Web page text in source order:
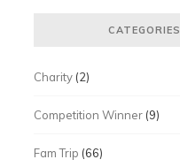
CATEGORIES
Charity (2)
Competition Winner (9)
Fam Trip (66)